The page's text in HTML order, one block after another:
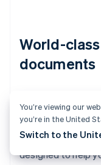
World-
documents
start running your
are built in
leading venture
designed to help
You’re viewing our
you’re in the United
Switch to the